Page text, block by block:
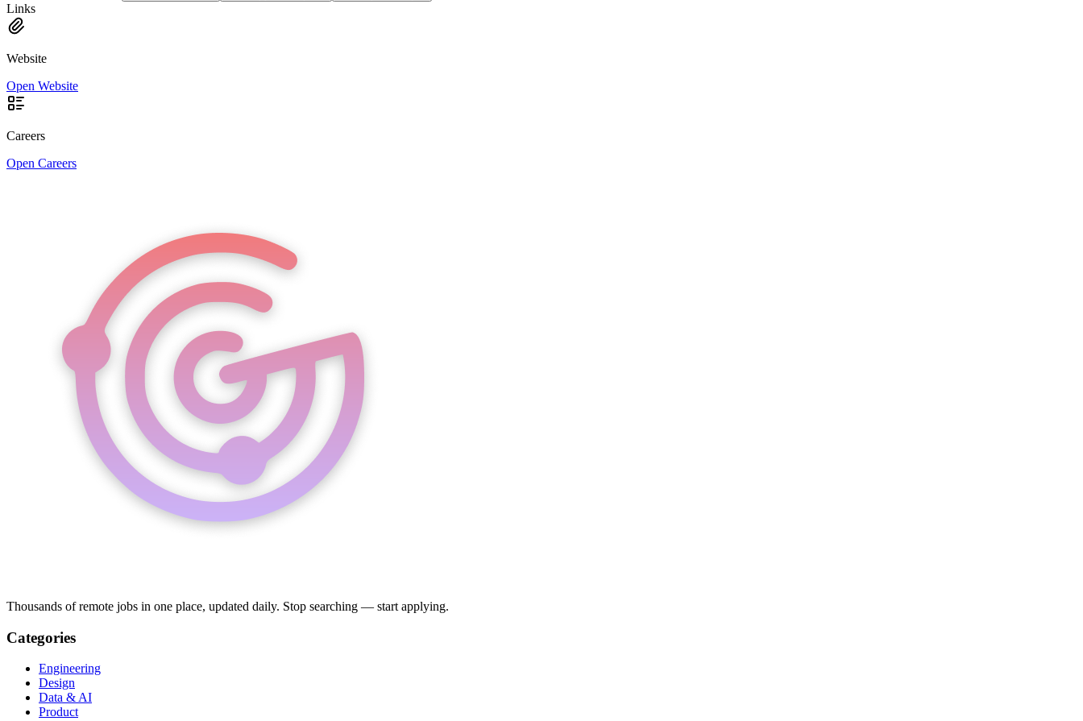
Links
Website
Open Website
Careers
Open Careers
Thousands of remote jobs in one place, updated daily. Stop searching — start applying.
Categories
Engineering
Design
Data & AI
Product